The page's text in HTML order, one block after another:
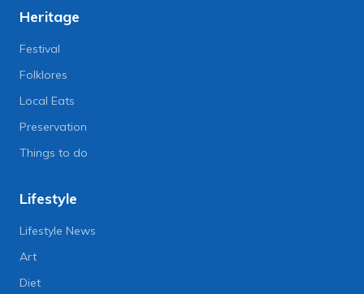
Heritage
Festival
Folklores
Local Eats
Preservation
Things to do
Lifestyle
Lifestyle News
Art
Diet